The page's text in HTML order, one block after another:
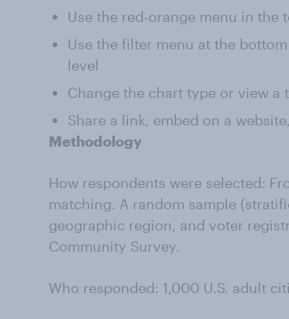
Use the red-orange menu in the
Use the filter menu at the
level
Change the chart type or view a
Share a link, embed on a
Methodology
How respondents were selected:
matching. A random sample
geographic region, and voter
Community Survey.
Who responded: 1,000 U.S. adult